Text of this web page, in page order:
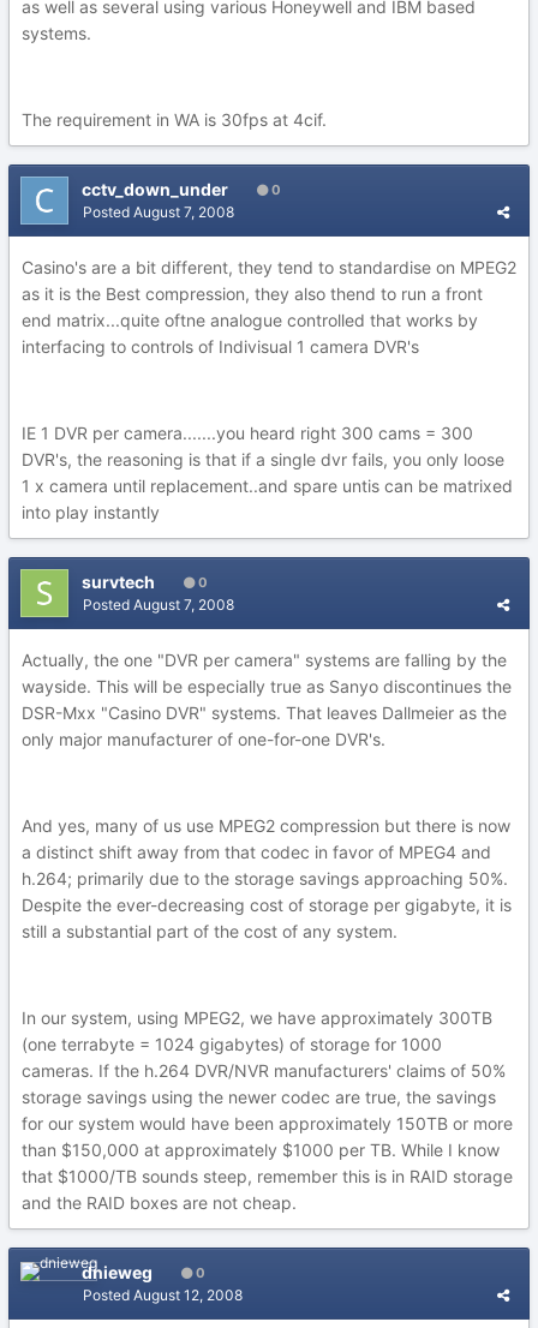
as well as several using various Honeywell and IBM based
systems.
The requirement in WA is 30fps at 4cif.
cctv_down_under 0
Posted August 7, 2008
Casino's are a bit different, they tend to standardise on MPEG2
as it is the Best compression, they also thend to run a front
end matrix...quite oftne analogue controlled that works by
interfacing to controls of Indivisual 1 camera DVR's
IE 1 DVR per camera.......you heard right 300 cams = 300
DVR's, the reasoning is that if a single dvr fails, you only loose
1 x camera until replacement..and spare untis can be matrixed
into play instantly
survtech 0
Posted August 7, 2008
Actually, the one "DVR per camera" systems are falling by the
wayside. This will be especially true as Sanyo discontinues the
DSR-Mxx "Casino DVR" systems. That leaves Dallmeier as the
only major manufacturer of one-for-one DVR's.
And yes, many of us use MPEG2 compression but there is now
a distinct shift away from that codec in favor of MPEG4 and
h.264; primarily due to the storage savings approaching 50%.
Despite the ever-decreasing cost of storage per gigabyte, it is
still a substantial part of the cost of any system.
In our system, using MPEG2, we have approximately 300TB
(one terrabyte = 1024 gigabytes) of storage for 1000
cameras. If the h.264 DVR/NVR manufacturers' claims of 50%
storage savings using the newer codec are true, the savings
for our system would have been approximately 150TB or more
than $150,000 at approximately $1000 per TB. While I know
that $1000/TB sounds steep, remember this is in RAID storage
and the RAID boxes are not cheap.
dnieweg 0
Posted August 12, 2008